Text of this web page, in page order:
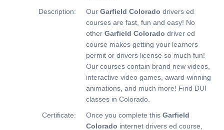
Description:
OurGarfield Colorado drivers ed
courses are fast, fun and easy! No
otherGarfield Colorado driver ed
course makes getting your learners
permit or drivers license so much fun!
Our courses contain brand new videos,
interactive video games, award-winning
animations, and much more! Find DUI
classes in Colorado.
Certificate:
Once you complete thisGarfield
Colorado internet drivers ed course,